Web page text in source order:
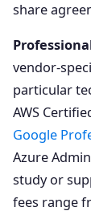
share
vendor-
particular
AWS
Google
Azure
study or
fees range